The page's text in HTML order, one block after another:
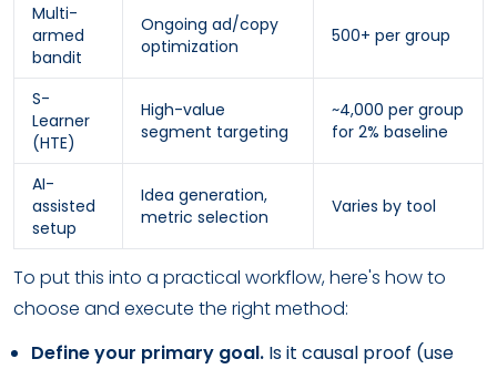
Multi-
armed
bandit
Ongoing ad/copy
optimization
500+ per group
S-
Learner
(HTE)
High-value
segment targeting
~4,000 per group
for 2% baseline
AI-
assisted
setup
Idea generation,
metric selection
Varies by tool
To put this into a practical workflow, here's how to
choose and execute the right method:
Define your primary goal. Is it causal proof (use